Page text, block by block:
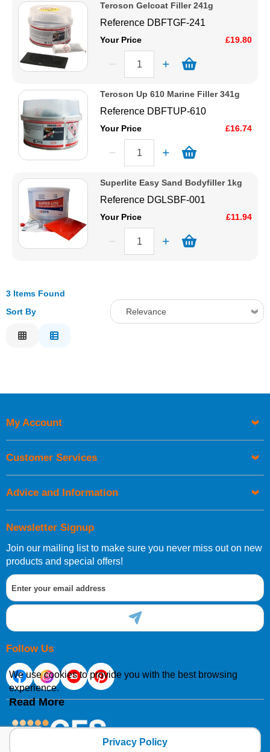
Paints & Boatcare
Mould Prep
Safety / PPE
Price High to Low
Code
Teroson Gelcoat Filler 241g
Reference DBFTGF-241
Your Price £19.80
Teroson Up 610 Marine Filler 341g
Reference DBFTUP-610
Your Price £16.74
Superlite Easy Sand Bodyfiller 1kg
Reference DGLSBF-001
Your Price £11.94
3 Items Found
Sort By
Relevance
Newsletter Signup
Join our mailing list to make sure you never miss out on new
products and special offers!
Follow Us
My Account
Customer Services
Advice and Information
We use cookies to provide you with the best browsing
experience.
Read More
Privacy Policy